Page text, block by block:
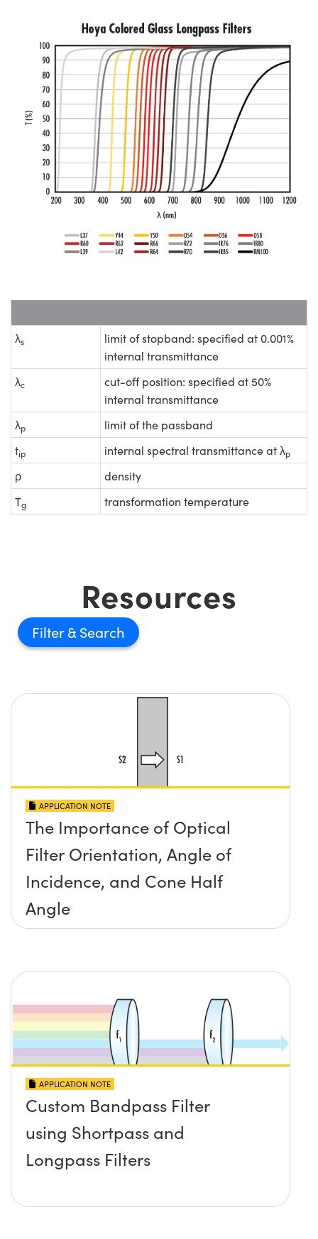
λs
limit of stopband: specified at 0.001%
internal transmittance
λc
cut-off position: specified at 50%
internal transmittance
λp
limit of the passband
tip internal spectral transmittance at λp
ρ
density
Tg transformation temperature
Resources
Filter
APPLICATION NOTE
The Importance of Optical
Filter Orientation, Angle of
Incidence, and Cone Half
Angle
APPLICATION NOTE
Custom Bandpass Filter
using Shortpass and
Longpass Filters